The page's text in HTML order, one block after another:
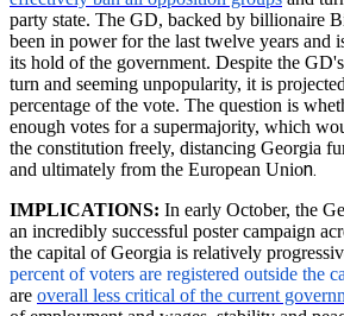
party state. The GD, backed by billionaire
been in power for the last twelve years and
its hold of the government. Despite the
turn and seeming unpopularity, it is
percentage of the vote. The question is
enough votes for a supermajority, which
the constitution freely, distancing Georgia
and ultimately from the European Union.
IMPLICATIONS: In early October, the
an incredibly successful poster campaign
the capital of Georgia is relatively
percent of voters are registered outside the
are overall less critical of the current